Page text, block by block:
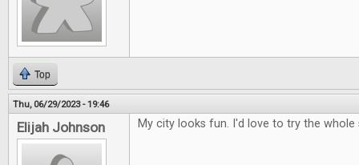
Top
Thu, 06/29/2023 - 19:46
Elijah Johnson My city looks fun. I'd love to try the whole